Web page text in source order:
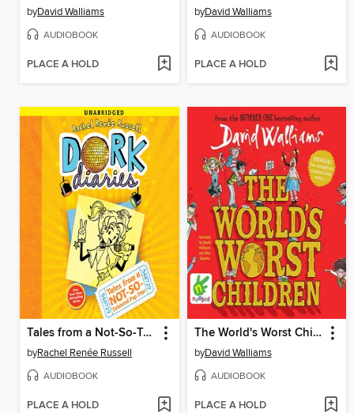
byDavid Walliams
AUDIOBOOK
PLACE A HOLD
byDavid Walliams
AUDIOBOOK
PLACE A HOLD
Tales from a Not-So-Talented Pop Star
byRachel Renée Russell
AUDIOBOOK
PLACE A HOLD
The World's Worst Children
byDavid Walliams
AUDIOBOOK
PLACE A HOLD